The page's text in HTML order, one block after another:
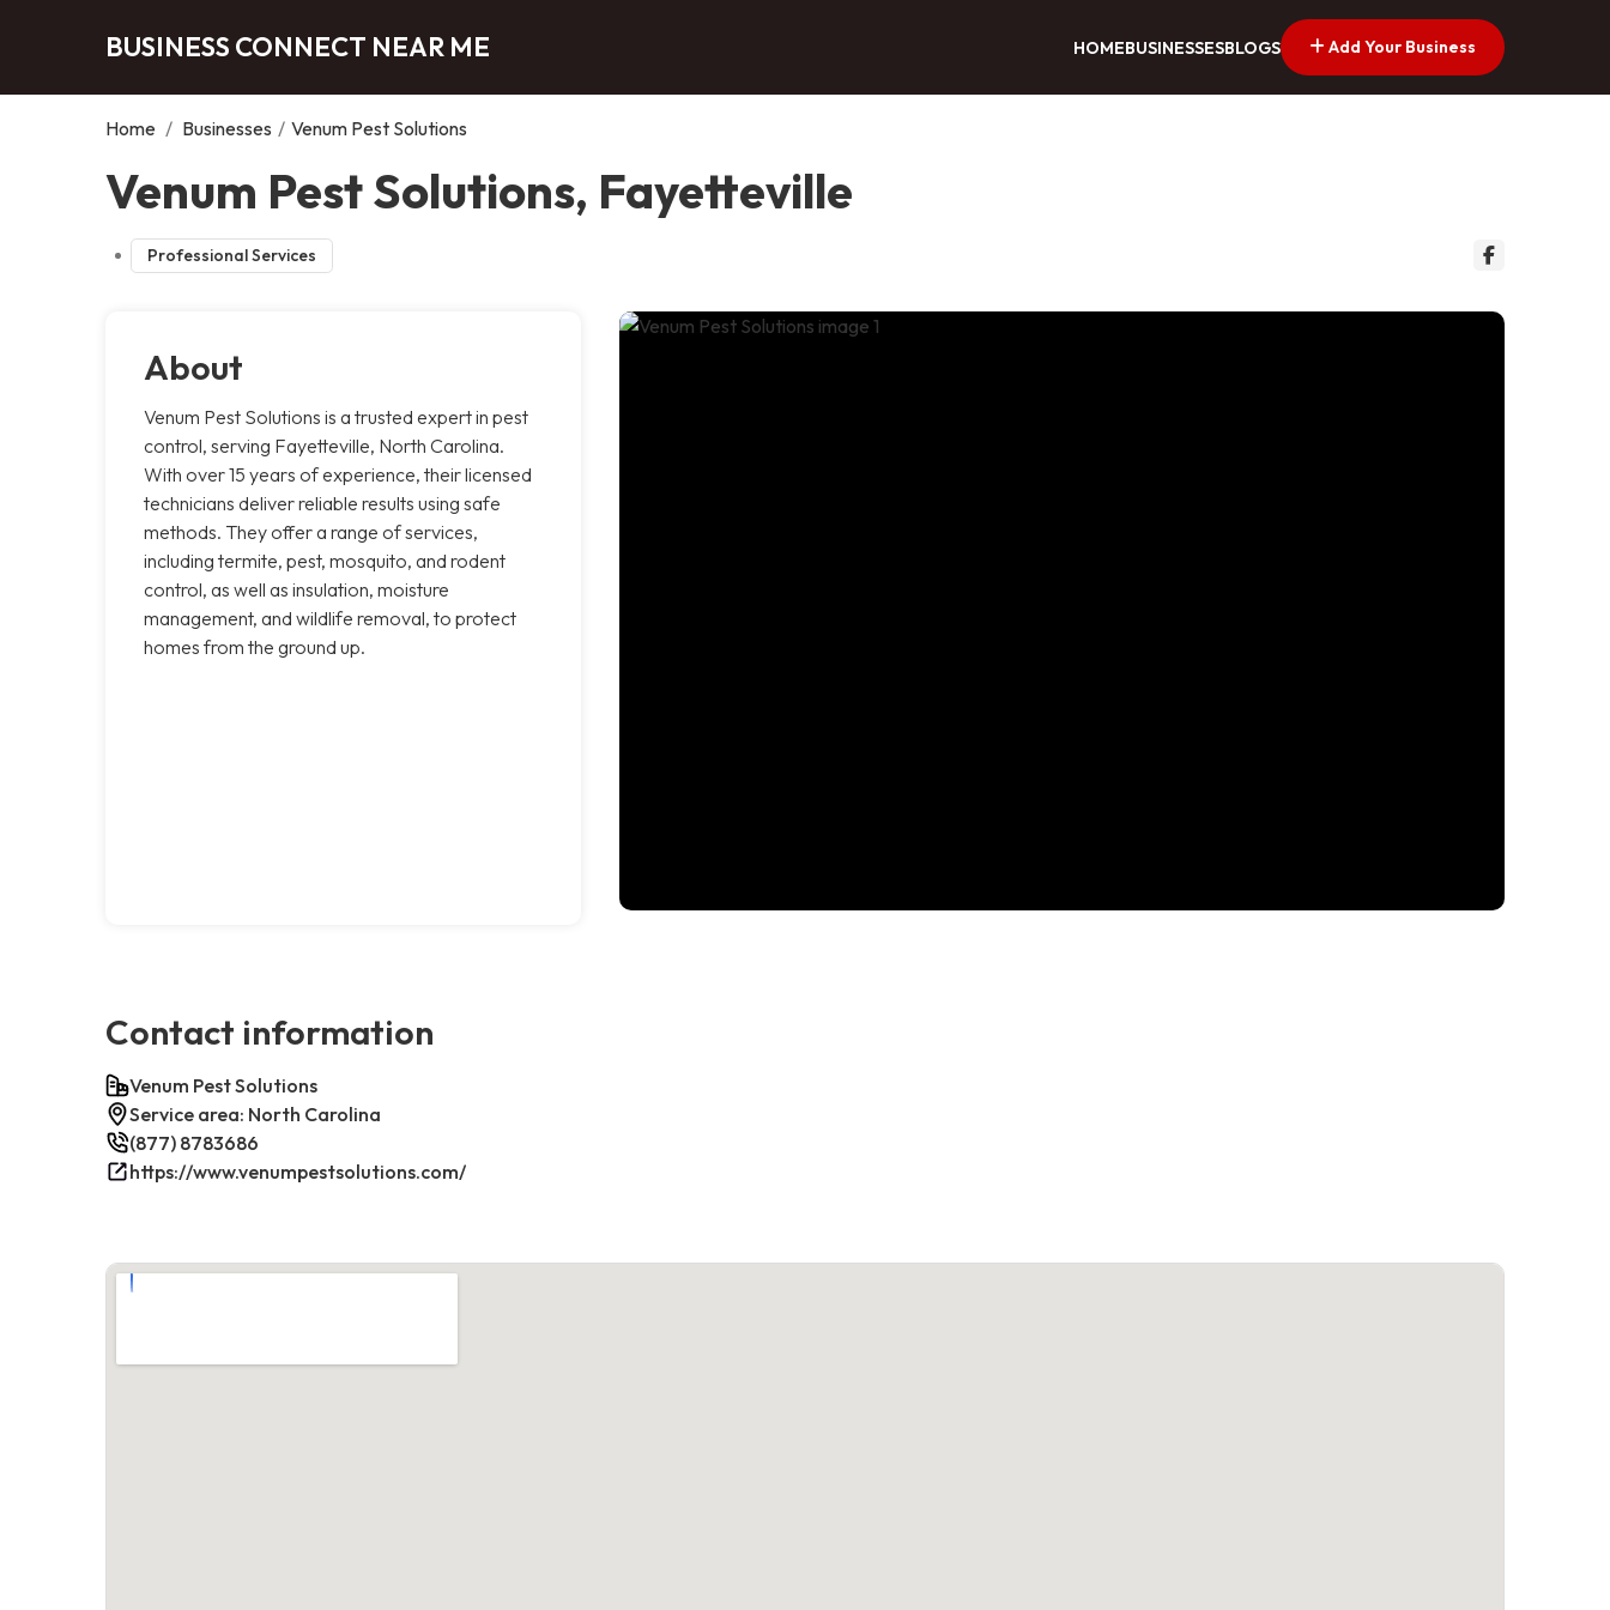
BUSINESS CONNECT NEAR ME HOMEBUSINESSESBLOGS Add Your Business
Home / Businesses / Venum Pest Solutions
Venum Pest Solutions, Fayetteville
Professional Services
About
Venum Pest Solutions is a trusted expert in pest
control, serving Fayetteville, North Carolina.
With over 15 years of experience, their licensed
technicians deliver reliable results using safe
methods. They offer a range of services,
including termite, pest, mosquito, and rodent
control, as well as insulation, moisture
management, and wildlife removal, to protect
homes from the ground up.
Contact information
Venum Pest Solutions
Service area: North Carolina
(877) 8783686
https://www.venumpestsolutions.com/